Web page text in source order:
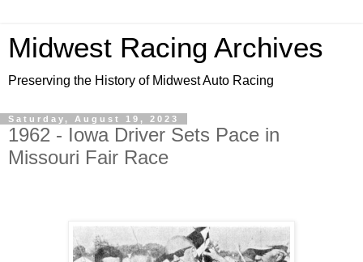
Midwest Racing Archives
Preserving the History of Midwest Auto Racing
Saturday, August 19, 2023
1962 - Iowa Driver Sets Pace in
Missouri Fair Race